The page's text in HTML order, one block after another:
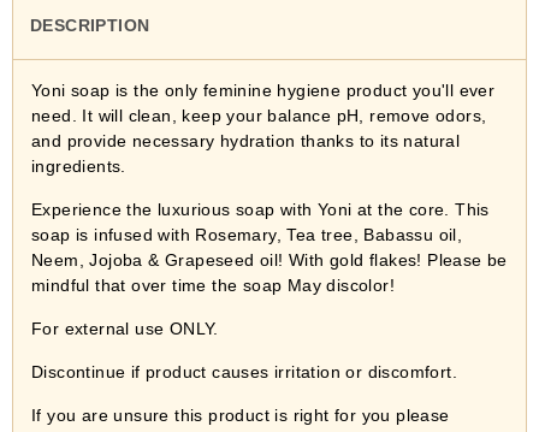
DESCRIPTION
Yoni soap is the only feminine hygiene product you'll ever
need. It will clean, keep your balance pH, remove odors,
and provide necessary hydration thanks to its natural
ingredients.
Experience the luxurious soap with Yoni at the core. This
soap is infused with Rosemary, Tea tree, Babassu oil,
Neem, Jojoba & Grapeseed oil! With gold flakes! Please be
mindful that over time the soap May discolor!
For external use ONLY.
Discontinue if product causes irritation or discomfort.
If you are unsure this product is right for you please